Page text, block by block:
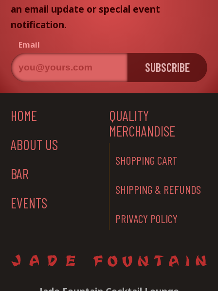
an email update or special event
notification.
Email
SUBSCRIBE
HOME
ABOUT US
BAR
EVENTS
QUALITY
MERCHANDISE
SHOPPING CART
SHIPPING & REFUNDS
PRIVACY POLICY